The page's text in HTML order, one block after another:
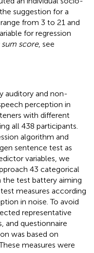
suggestion for a
range from 3 to 21 and
for regression
score, see
auditory and non-
perception in
with different
all 438 participants.
algorithm and
sentence test as
variables, we
43 categorical
test battery aiming
measures according
in noise. To avoid
representative
and questionnaire
was based on
measures were